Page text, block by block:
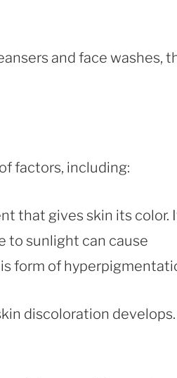
and face washes,
factors, including:
that gives skin its color.
to sunlight can cause
form of
discoloration develops.